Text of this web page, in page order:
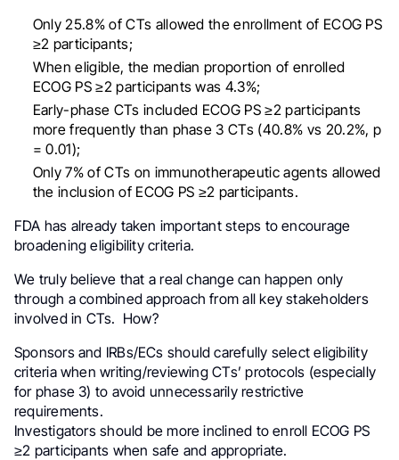
Only 25.8% of CTs allowed the enrollment of ECOG PS
≥2 participants;
When eligible, the median proportion of enrolled
ECOG PS ≥2 participants was 4.3%;
Early-phase CTs included ECOG PS ≥2 participants
more frequently than phase 3 CTs (40.8% vs 20.2%, p
= 0.01);
Only 7% of CTs on immunotherapeutic agents allowed
the inclusion of ECOG PS ≥2 participants.
FDA has already taken important steps to encourage
broadening eligibility criteria.
We truly believe that a real change can happen only
through a combined approach from all key stakeholders
involved in CTs. How?
Sponsors and IRBs/ECs should carefully select eligibility
criteria when writing/reviewing CTs’ protocols (especially
for phase 3) to avoid unnecessarily restrictive
requirements.
Investigators should be more inclined to enroll ECOG PS
≥2 participants when safe and appropriate.